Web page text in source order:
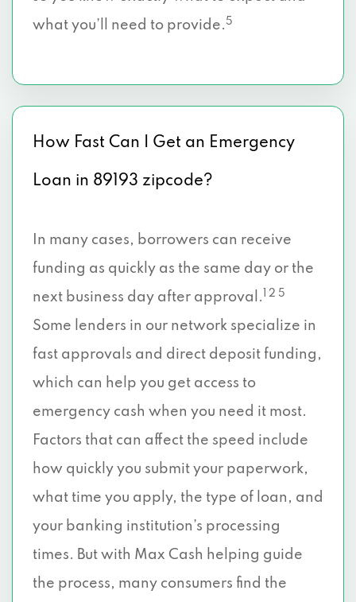
what you’ll need to provide. 5
How Fast Can I Get an Emergency
Loan in 89193 zipcode?
In many cases, borrowers can receive
funding as quickly as the same day or the
next business day after approval.
1 2 5
Some lenders in our network specialize in
fast approvals and direct deposit funding,
which can help you get access to
emergency cash when you need it most.
Factors that can affect the speed include
how quickly you submit your paperwork,
what time you apply, the type of loan, and
your banking institution’s processing
times. But with Max Cash helping guide
the process, many consumers find the